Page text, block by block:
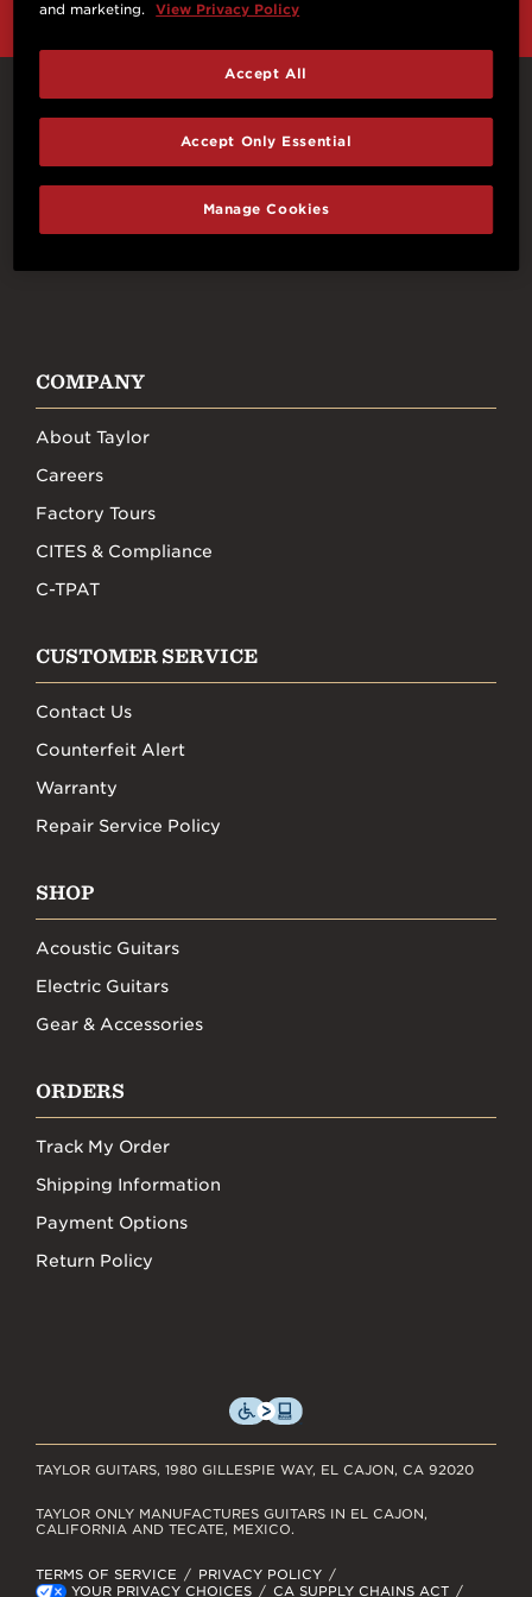
Connect With Us
COMPANY
About Taylor
Careers
Factory Tours
CITES & Compliance
C-TPAT
CUSTOMER SERVICE
Contact Us
Counterfeit Alert
Warranty
Repair Service Policy
SHOP
Acoustic Guitars
Electric Guitars
Gear & Accessories
ORDERS
Track My Order
Shipping Information
Payment Options
Return Policy
TAYLOR GUITARS, 1980 GILLESPIE WAY, EL CAJON, CA 92020
TERMS OF SERVICE
PRIVACY POLICY
YOUR PRIVACY CHOICES
CA SUPPLY CHAINS ACT
TAYLOR ONLY MANUFACTURES GUITARS IN EL CAJON,
CALIFORNIA AND TECATE, MEXICO.
and marketing.
View Privacy Policy
Manage Cookies
Accept Only Essential
Accept All